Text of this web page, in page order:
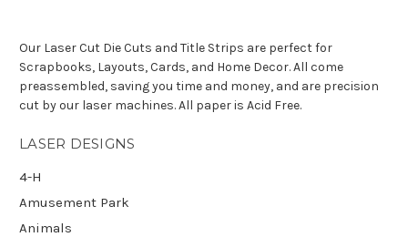
Our Laser Cut Die Cuts and Title Strips are perfect for
Scrapbooks, Layouts, Cards, and Home Decor. All come
preassembled, saving you time and money, and are precision
cut by our laser machines. All paper is Acid Free.
LASER DESIGNS
4-H
Amusement Park
Animals